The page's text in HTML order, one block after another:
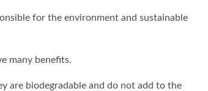
for the environment and sustainable
many benefits.
are biodegradable and do not add to the